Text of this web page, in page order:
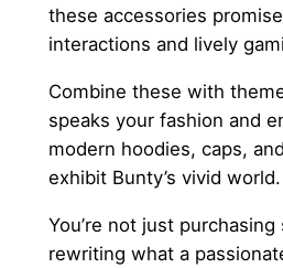
these accessories
interactions and lively
Combine these with
speaks your fashion and
modern hoodies, caps,
exhibit Bunty’s vivid world.
You’re not just purchasing
rewriting what a